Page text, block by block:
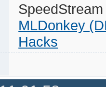
MLDonkey
Hacks